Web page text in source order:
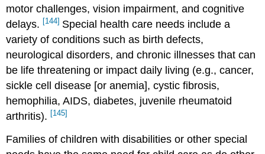
motor challenges, vision impairment, and cognitive
delays. [144] Special health care needs include a
variety of conditions such as birth defects,
neurological disorders, and chronic illnesses that can
be life threatening or impact daily living (e.g., cancer,
sickle cell disease [or anemia], cystic fibrosis,
hemophilia, AIDS, diabetes, juvenile rheumatoid
arthritis). [145]
Families of children with disabilities or other special